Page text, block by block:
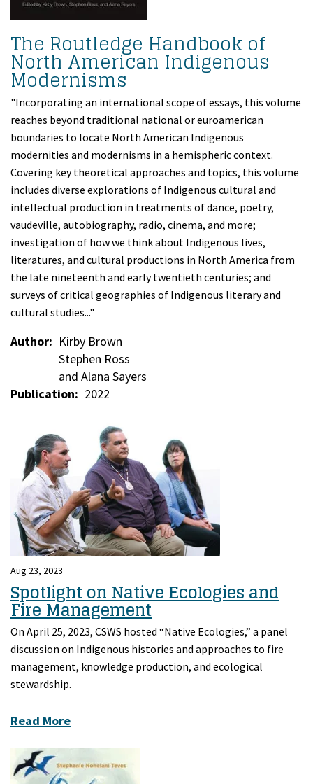
The Routledge Handbook of
North American Indigenous
Modernisms
"Incorporating an international scope of essays, this volume
reaches beyond traditional national or euroamerican
boundaries to locate North American Indigenous
modernities and modernisms in a hemispheric context.
Covering key theoretical approaches and topics, this volume
includes diverse explorations of Indigenous cultural and
intellectual production in treatments of dance, poetry,
vaudeville, autobiography, radio, cinema, and more;
investigation of how we think about Indigenous lives,
literatures, and cultural productions in North America from
the late nineteenth and early twentieth centuries; and
surveys of critical geographies of Indigenous literary and
cultural studies..."
Author
Kirby Brown
Stephen Ross
and Alana Sayers
Publication
2022
Aug 23, 2023
Spotlight on Native Ecologies and
Fire Management
On April 25, 2023, CSWS hosted “Native Ecologies,” a panel
discussion on Indigenous histories and approaches to fire
management, knowledge production, and ecological
stewardship.
Read More